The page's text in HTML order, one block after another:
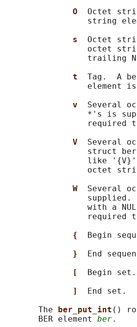
O Octet
string
s Octet
octet
trailing
t Tag.  A
element
v Several
*'s is
required
V Several
struct
like
octet
W Several
supplied.
with a
required
{
Begin
}
End
[
Begin
]
End set.
       The
ber_put_int ()
       BER element
ber.